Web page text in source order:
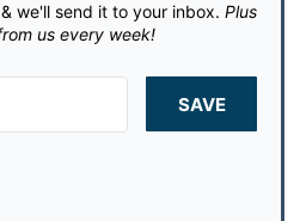
we'll send it to your inbox. Plus
us every week!
SAVE